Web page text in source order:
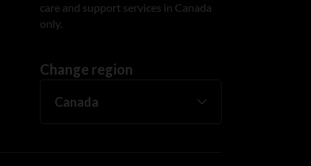
care and support services in Canada
only.
Change region